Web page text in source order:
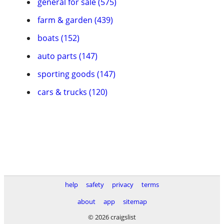
farm & garden (439)
boats (152)
auto parts (147)
sporting goods (147)
cars & trucks (120)
help safety privacy
terms
about
app
sitemap
© 2026 craigslist